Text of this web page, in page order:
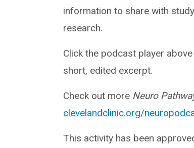
information to share with
research.
Click the podcast player
short, edited excerpt.
Check out more Neuro
clevelandclinic.org/
This activity has been